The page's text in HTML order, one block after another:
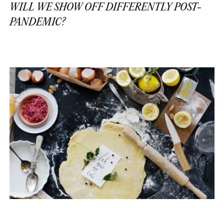
WILL WE SHOW OFF DIFFERENTLY POST-
PANDEMIC?